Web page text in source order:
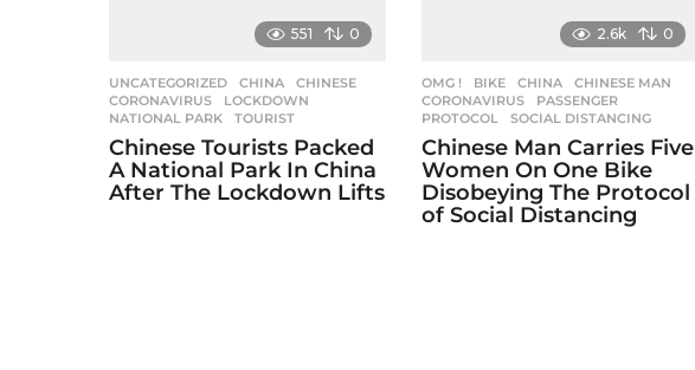
551 0
UNCATEGORIZED CHINA ,CHINESE
CORONAVIRUS
,LOCKDOWN
NATIONAL PARK
,TOURIST
Chinese Tourists Packed
A National Park In China
After The Lockdown Lifts
2.6k 0
OMG ! BIKE ,CHINA ,CHINESE MAN
CORONAVIRUS
,PASSENGER
PROTOCOL
,SOCIAL DISTANCING
Chinese Man Carries Five
Women On One Bike
Disobeying The Protocol
of Social Distancing